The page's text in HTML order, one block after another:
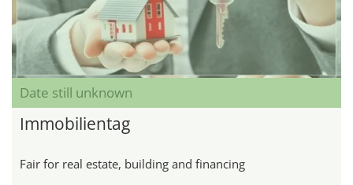
Date still unknown
Immobilientag
Fair for real estate, building and financing